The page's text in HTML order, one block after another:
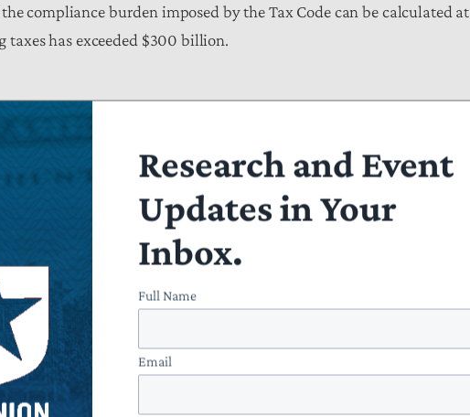
compliance burden imposed by the Tax Code can be calculated at
has exceeded $300 billion.
Tax Code Complexity in Tax Year 2017 (in billions)
Out of Pocket Cost for Dealing with All
Forms
$271.91
and BLS Data.
Research and Event
Updates in Your
Inbox.
Full Name
Email